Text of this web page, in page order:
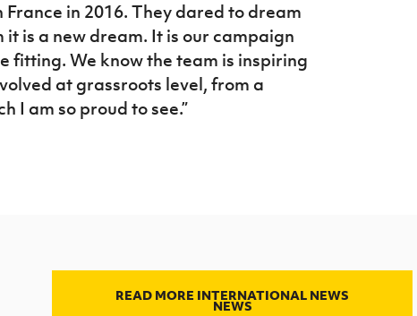
in 2016. They dared to dream
it is a new dream. It is our campaign
fitting. We know the team is inspiring
at grassroots level, from a
I am so proud to see.”
READ MORE INTERNATIONAL NEWS
NEWS